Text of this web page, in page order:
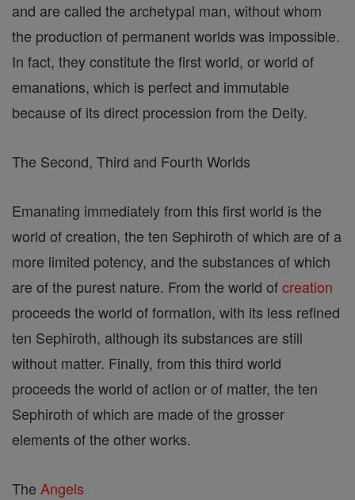
and are called the archetypal man, without whom
the production of permanent worlds was impossible.
In fact, they constitute the first world, or world of
emanations, which is perfect and immutable
because of its direct procession from the Deity.
The Second, Third and Fourth Worlds
Emanating immediately from this first world is the
world of creation, the ten Sephiroth of which are of a
more limited potency, and the substances of which
are of the purest nature. From the world ofcreation
proceeds the world of formation, with its less refined
ten Sephiroth, although its substances are still
without matter. Finally, from this third world
proceeds the world of action or of matter, the ten
Sephiroth of which are made of the grosser
elements of the other works.
The Angels